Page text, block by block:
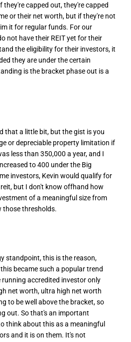
capped out, they're capped
or their net worth, but if they're not
it for regular funds. For our
not have their REIT yet for their
the eligibility for their investors, it
they are under the certain
is the bracket phase out is a
that a little bit, but the gist is you
or depreciable property limitation if
less than 350,000 a year, and I
to 400 under the Big
investors, Kevin would qualify for
but I don't know offhand how
of a meaningful size from
those thresholds.
standpoint, this is the reason,
became such a popular trend
accredited investor only
net worth, ultra high net worth
to be well above the bracket, so
out. So that's an important
think about this as a meaningful
and it is on them. It's not